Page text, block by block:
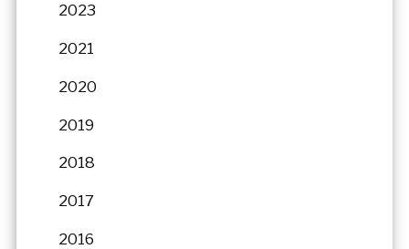
2023
2021
2020
2019
2018
2017
2016